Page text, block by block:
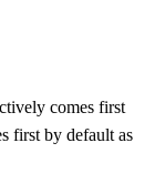
comes first
first by default as